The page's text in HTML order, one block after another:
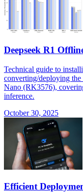
Deepseek R1
Technical guide to
converting/deploying
Nano (RK3576),
inference.
October 30, 2025
Efficient